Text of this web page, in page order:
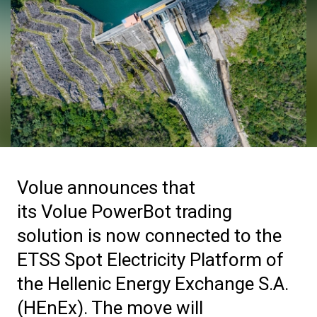
Volue announces that
its Volue PowerBot trading
solution is now connected to the
ETSS Spot Electricity Platform of
the Hellenic Energy Exchange S.A.
(HEnEx). The move will